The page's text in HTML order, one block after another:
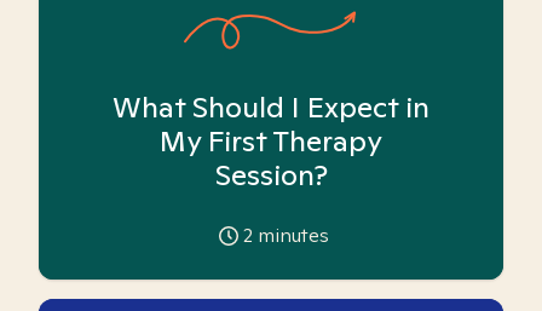
What Should I Expect in
My First Therapy
Session?
2 minutes